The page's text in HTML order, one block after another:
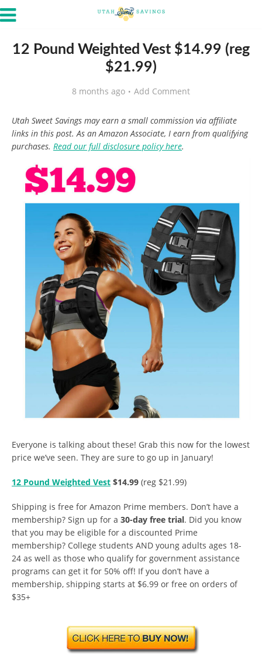
12 Pound Weighted Vest $14.99 (reg
$21.99)
8 months ago Add Comment
Utah Sweet Savings may earn a small commission via affiliate
links in this post. As an Amazon Associate, I earn from qualifying
purchases. Read our full disclosure policy here.
Everyone is talking about these! Grab this now for the lowest
price we’ve seen. They are sure to go up in January!
12 Pound Weighted Vest $14.99 (reg $21.99)
Shipping is free for Amazon Prime members. Don’t have a
membership? Sign up for a 30-day free trial. Did you know
that you may be eligible for a discounted Prime
membership? College students AND young adults ages 18-
24 as well as those who qualify for government assistance
programs can get it for 50% off! If you don’t have a
membership, shipping starts at $6.99 or free on orders of
$35+